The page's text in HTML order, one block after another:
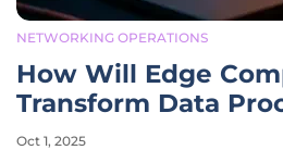
NETWORKING OPERATIONS
How Will Edge
Transform Data
2032?
Oct 1, 2025